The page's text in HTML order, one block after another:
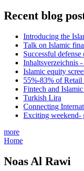
Recent blog
Introducing the
Talk on Islamic
Successful
Inhaltsverzeichnis
Islamic equity
55%-83% of
Fintech and
Turkish Lira
Connecting
Exciting weekend-
more
Home
Noas Al Rawi